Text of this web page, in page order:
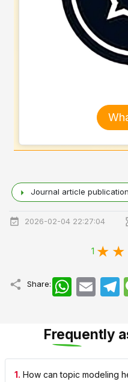
Journal article
2026-02-04 22:27:04
1
Share: WhatsApp
Email
Frequently
1. How can topic modeling